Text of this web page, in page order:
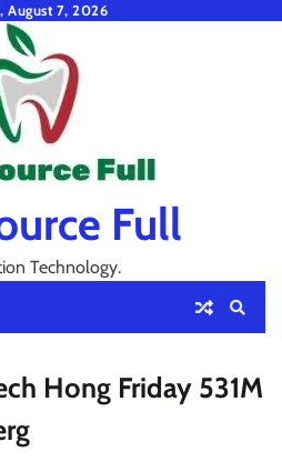
August 7, 2026
Full
Technology.
Hong Friday 531M